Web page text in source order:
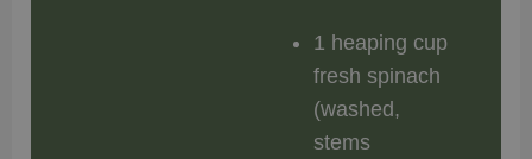
1 heaping cup
fresh spinach
(washed,
stems